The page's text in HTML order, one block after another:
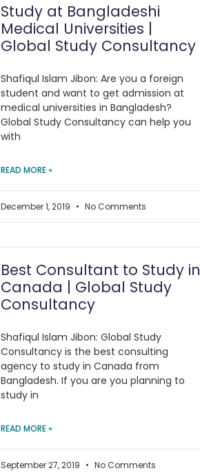
Study at Bangladeshi
Medical Universities |
Global Study Consultancy
Shafiqul Islam Jibon: Are you a foreign
student and want to get admission at
medical universities in Bangladesh?
Global Study Consultancy can help you
with
READ MORE »
December 1, 2019 No Comments
Best Consultant to Study in
Canada | Global Study
Consultancy
Shafiqul Islam Jibon: Global Study
Consultancy is the best consulting
agency to study in Canada from
Bangladesh. If you are you planning to
study in
READ MORE »
September 27, 2019 No Comments